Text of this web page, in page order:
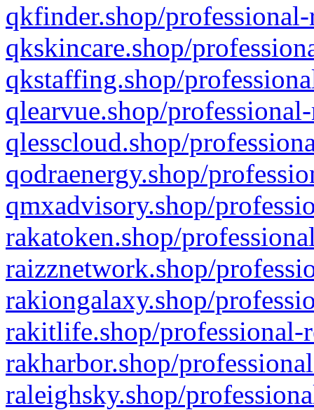
qkfinder.shop/
qkskincare.shop/
qkstaffing.shop/
qlearvue.shop/
qlesscloud.shop/
qodraenergy.shop/
qmxadvisory.shop/
rakatoken.shop/
raizznetwork.shop/
rakiongalaxy.shop/
rakitlife.shop/professional-
rakharbor.shop/
raleighsky.shop/